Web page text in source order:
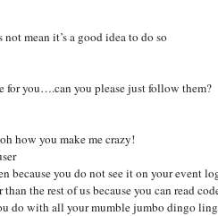
mean it’s a good idea to do so
for you….can you please just follow them?
how you make me crazy!
because you do not see it on your event
the rest of us because you can read
do with all your mumble jumbo dingo